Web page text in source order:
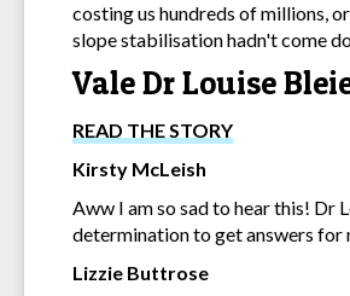
costing us hundreds of millions,
slope stabilisation hadn't come
Vale Dr Louise
READ THE STORY
Kirsty McLeish
Aww I am so sad to hear this! Dr
determination to get answers for
Lizzie Buttrose